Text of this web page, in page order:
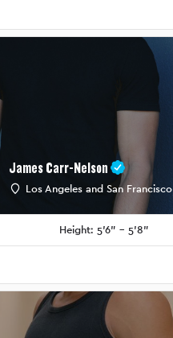
James Carr-Nelson
Los Angeles and San Francisco
Height: 5'6" - 5'8"